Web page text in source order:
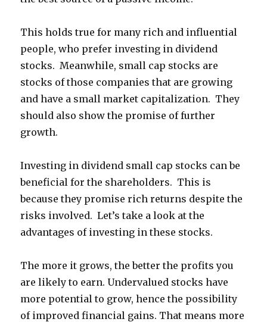
This holds true for many rich and influential
people, who prefer investing in dividend
stocks. Meanwhile, small cap stocks are
stocks of those companies that are growing
and have a small market capitalization. They
should also show the promise of further
growth.
Investing in dividend small cap stocks can be
beneficial for the shareholders. This is
because they promise rich returns despite the
risks involved. Let’s take a look at the
advantages of investing in these stocks.
The more it grows, the better the profits you
are likely to earn. Undervalued stocks have
more potential to grow, hence the possibility
of improved financial gains. That means more